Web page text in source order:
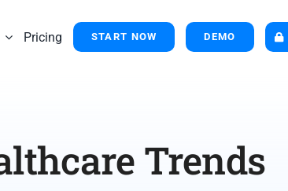
Pricing START NOW DEMO
Trends